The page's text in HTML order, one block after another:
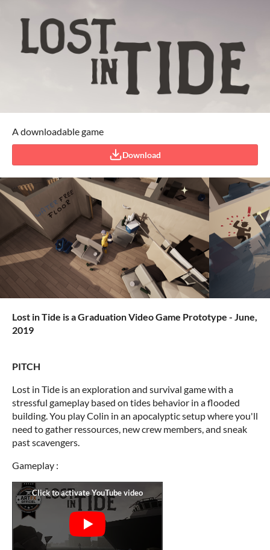
A downloadable game
Download
Lost in Tide is a Graduation Video Game Prototype - June,
2019
PITCH
Lost in Tide is an exploration and survival game with a
stressful gameplay based on tides behavior in a flooded
building. You play Colin in an apocalyptic setup where you'll
need to gather ressources, new crew members, and sneak
past scavengers.
Gameplay :